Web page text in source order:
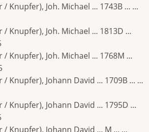
Knupfer), Joh. Michael ... 1743B ... ...
Knupfer), Joh. Michael ... 1813D ...
Knupfer), Joh. Michael ... 1768M ...
Knupfer), Johann David ... 1709B ... ...
Knupfer), Johann David ... 1795D ...
Knupfer), Johann David ... M ... ...